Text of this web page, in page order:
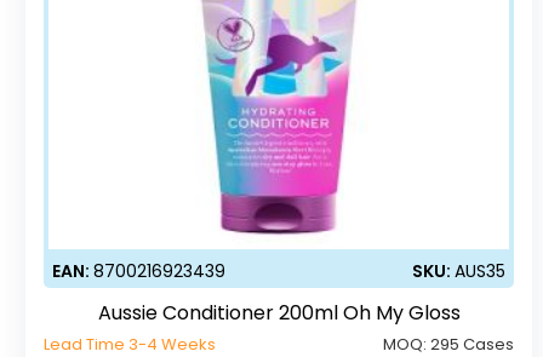
EAN:8700216923439 SKU:AUS35
Aussie Conditioner 200ml Oh My Gloss
Lead Time 3-4 Weeks MOQ:295 Cases